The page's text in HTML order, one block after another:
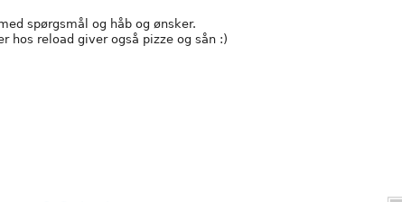
spørgsmål og håb og ønsker.
hos reload giver også pizze og sån :)